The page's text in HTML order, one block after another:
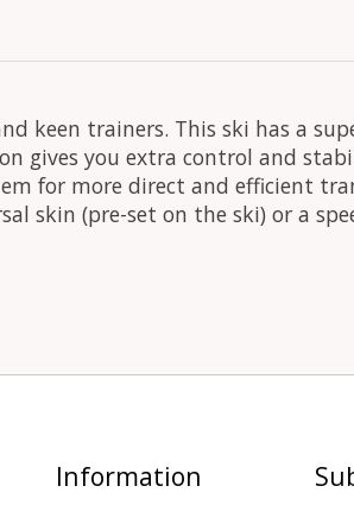
keen trainers. This ski has a
gives you extra control and
for more direct and efficient
skin (pre-set on the ski) or a
Information